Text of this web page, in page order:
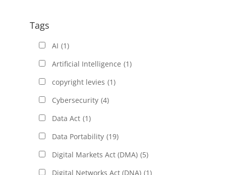
Tags
AI (1)
Artificial Intelligence (1)
copyright levies (1)
Cybersecurity (4)
Data Act (1)
Data Portability (19)
Digital Markets Act (DMA) (5)
Digital Networks Act (DNA) (1)